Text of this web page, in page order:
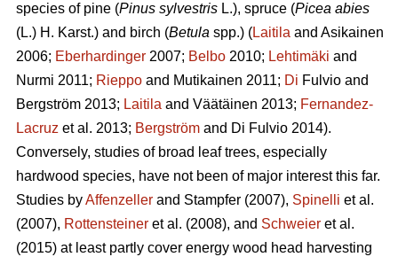
species of pine (Pinus sylvestris L.), spruce (Picea abies
(L.) H. Karst.) and birch (Betula spp.) (Laitila and Asikainen
2006; Eberhardinger 2007; Belbo 2010; Lehtimäki and
Nurmi 2011; Rieppo and Mutikainen 2011; Di Fulvio and
Bergström 2013; Laitila and Väätäinen 2013; Fernandez-
Lacruz et al. 2013; Bergström and Di Fulvio 2014).
Conversely, studies of broad leaf trees, especially
hardwood species, have not been of major interest this far.
Studies byAffenzeller and Stampfer (2007), Spinelli et al.
(2007), Rottensteiner et al. (2008), and Schweier et al.
(2015) at least partly cover energy wood head harvesting